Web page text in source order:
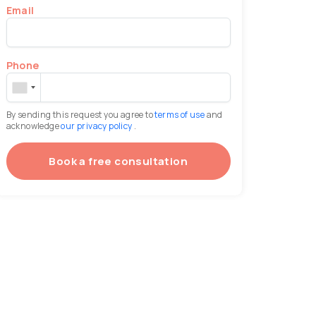
Email
Phone
By sending this request you agree toterms of useand
acknowledgeour privacy policy .
Book a free consultation